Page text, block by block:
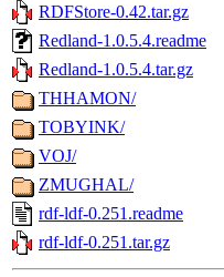
RDFStore-0.42.tar.gz
Redland-1.0.5.4.readme
Redland-1.0.5.4.tar.gz
THHAMON/
TOBYINK/
VOJ/
ZMUGHAL/
rdf-ldf-0.251.readme
rdf-ldf-0.251.tar.gz